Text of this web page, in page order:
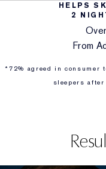
HELPS
2
From
*72% agreed in consumer
sleepers